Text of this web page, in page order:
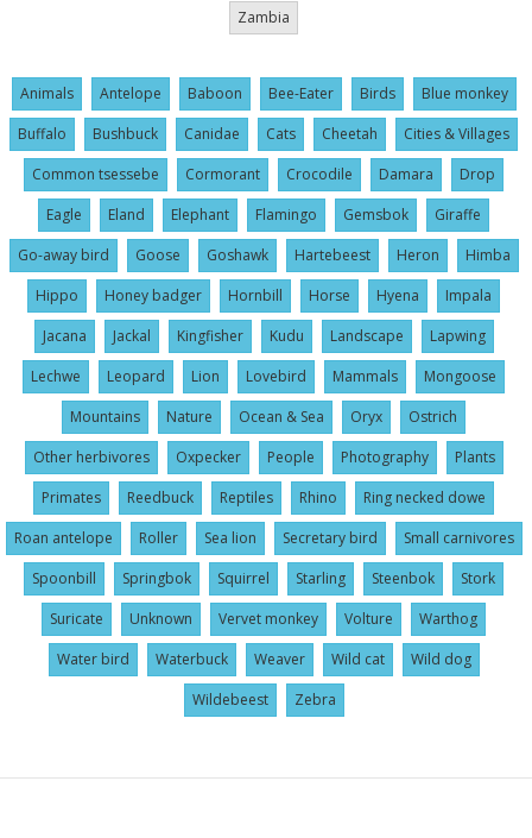
Zambia
Animals Antelope Baboon Bee-Eater Birds
Blue monkey
Buffalo
Bushbuck Canidae Cats Cheetah
Cities & Villages
Common tsessebe
Cormorant Crocodile Damara
Drop
Eagle
Eland Elephant Flamingo Gemsbok
Giraffe
Go-away bird
Goose Goshawk Hartebeest Heron
Himba
Hippo
Honey badger Hornbill Horse Hyena
Impala
Jacana
Jackal Kingfisher Kudu Landscape
Lapwing
Lechwe
Leopard Lion Lovebird Mammals
Mongoose
Mountains
Nature Ocean & Sea Oryx
Ostrich
Other herbivores
Oxpecker People Photography
Plants
Primates
Reedbuck Reptiles Rhino
Ring necked dowe
Roan antelope
Roller Sea lion Secretary bird
Small carnivores
Spoonbill
Springbok Squirrel Starling Steenbok
Stork
Suricate
Unknown Vervet monkey Volture
Warthog
Water bird
Waterbuck Weaver Wild cat
Wild dog
Wildebeest
Zebra